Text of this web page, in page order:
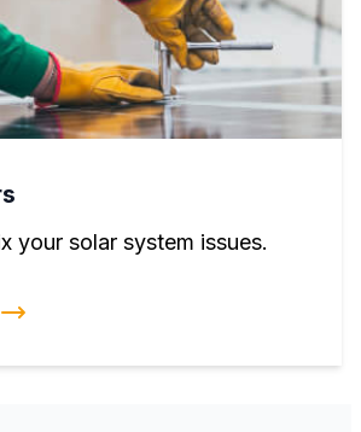
your solar system issues.